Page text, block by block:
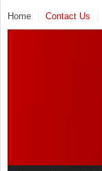
Home Contact Us